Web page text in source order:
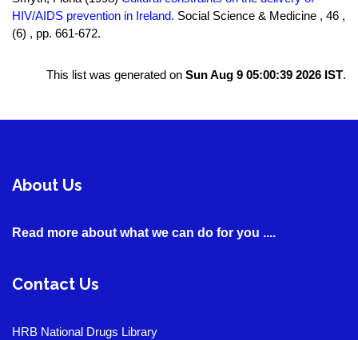
HIV/AIDS prevention in Ireland. Social Science & Medicine , 46 ,
(6) , pp. 661-672.
This list was generated on Sun Aug 9 05:00:39 2026 IST.
About Us
Read more about what we can do for you ....
Contact Us
HRB National Drugs Library